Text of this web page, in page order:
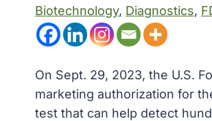
Biotechnology, Diagnostics,
On Sept. 29, 2023, the U.S.
marketing authorization for
test that can help detect